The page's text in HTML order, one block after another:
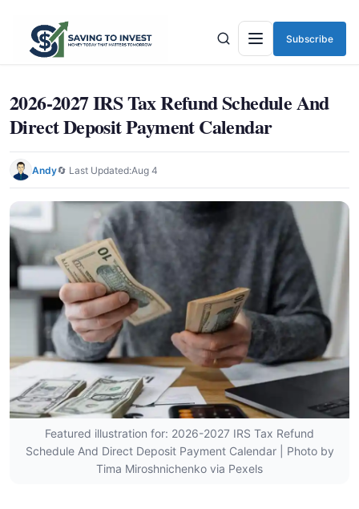
Menu
Subscribe
2026-2027 IRS Tax Refund Schedule And
Direct Deposit Payment Calendar
Andy🔄 Last Updated:Aug 4
Featured illustration for: 2026-2027 IRS Tax Refund
Schedule And Direct Deposit Payment Calendar | Photo by
Tima Miroshnichenko via Pexels